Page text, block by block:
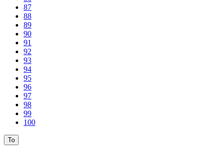
87
88
89
90
91
92
93
94
95
96
97
98
99
100
To